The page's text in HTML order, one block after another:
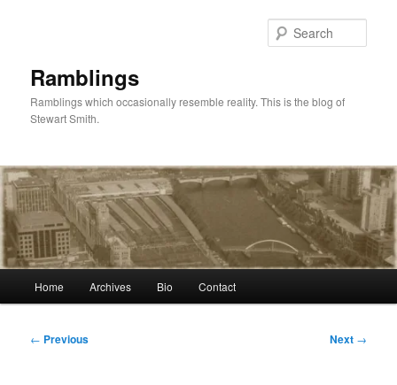
Ramblings
Ramblings which occasionally resemble reality. This is the blog of
Stewart Smith.
Home Archives Bio Contact
Post
← Previous Next →